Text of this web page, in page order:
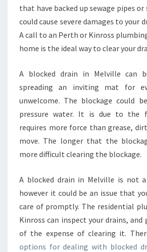
E
A
L
W
H
B
L
O
K
E
D
R
N
S
I
N
that have backed up sewage pipes
could cause severe damages to your
A call to an Perth or Kinross
home is the ideal way to clear your
A blocked drain in Melville can
spreading an inviting mat for
unwelcome. The blockage could
pressure water. It is due to the
requires more force than grease,
move. The longer that the
more difficult clearing the blockage.
A blocked drain in Melville is not a
however it could be an issue that
care of promptly. The residential
Kinross can inspect your drains, and
of the expense of clearing it.
options for dealing with blocked